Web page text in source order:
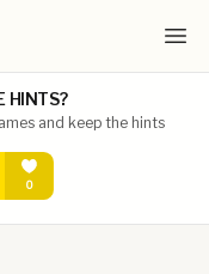
HINTS?
and keep the hints